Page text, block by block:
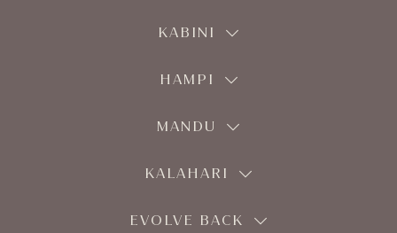
KABINI
HAMPI
MANDU
KALAHARI
EVOLVE BACK